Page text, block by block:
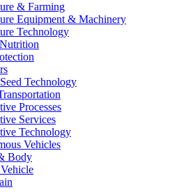
& Farming
Equipment & Machinery
Technology
Technology
Processes
Services
Technology
Vehicles
Body